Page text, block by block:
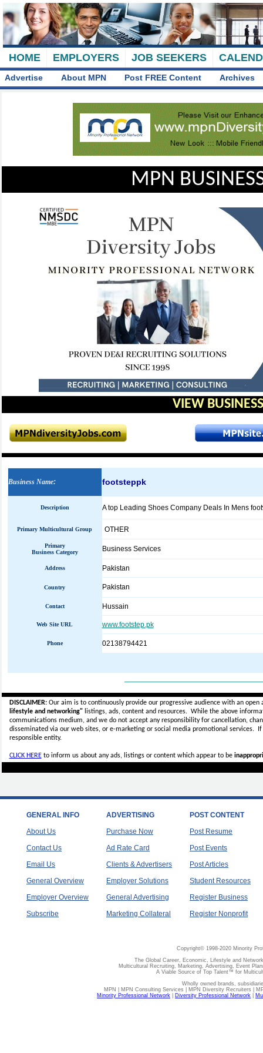
HOME EMPLOYERS JOB SEEKERS
Advertise About MPN Post FREE Content Archives
MPN
VIEW
Business Name: footsteppk
Description A top Leading Shoes Company Deals In Mens
Primary Multicultural Group OTHER
Primary
Business Category
Business Services
Address Pakistan
Country Pakistan
Contact Hussain
Web Site URL www.footstep.pk
Phone 02138794421
DISCLAIMER:Our aim is to continuously provide our progressive audience with an
lifestyle and networking"listings, ads, content and resources. While the above
communications medium, and we do not accept anyresponsibility for cancellation,
disseminated via our web sites, or e-marketing or social media promotional services.
responsible entity.
CLICK HEREto inform us about any ads, listings or content which appear to be
GENERAL INFO
About Us
Contact Us
Email Us
General Overview
Employer Overview
Subscribe
ADVERTISING
Purchase Now
Ad Rate Card
Clients & Advertisers
Employer Solutions
General Advertising
Marketing Collateral
POST CONTENT
Post Resume
Post Events
Post Articles
Student Resources
Register Business
Register Nonprofit
Copyright© 1998-2020 Minority
The Global Career, Economic, Lifestyle and
Multicultural Recruiting, Marketing, Advertising, Event
A Viable Source of Top Talent™ for
Wholly owned brands,
MPN | MPN Consulting Services | MPN Diversity Recruiters |
Minority Professional Network
Diversity Professional Network